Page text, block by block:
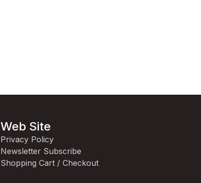
Web Site
Privacy Policy
Newsletter Subscribe
Shopping Cart / Checkout